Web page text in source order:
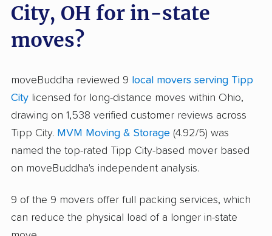
City, OH for in-state
moves?
moveBuddha reviewed 9 local movers serving Tipp
City licensed for long-distance moves within Ohio,
drawing on 1,538 verified customer reviews across
Tipp City. MVM Moving & Storage (4.92/5) was
named the top-rated Tipp City-based mover based
on moveBuddha's independent analysis.
9 of the 9 movers offer full packing services, which
can reduce the physical load of a longer in-state